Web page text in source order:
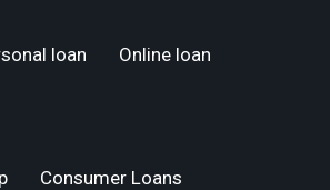
loan
Online loan
Consumer Loans